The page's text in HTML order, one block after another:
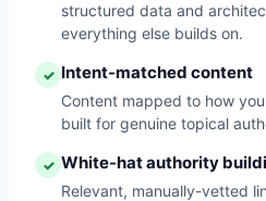
structured data and
everything else builds on.
✓ Intent-matched content
Content mapped to how
built for genuine topical
✓ White-hat authority
Relevant, manually-vetted